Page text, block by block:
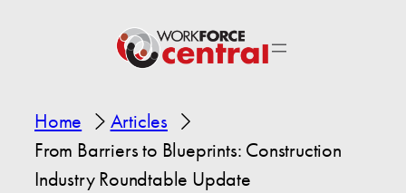
Home
Articles
From Barriers to Blueprints: Construction
Industry Roundtable Update